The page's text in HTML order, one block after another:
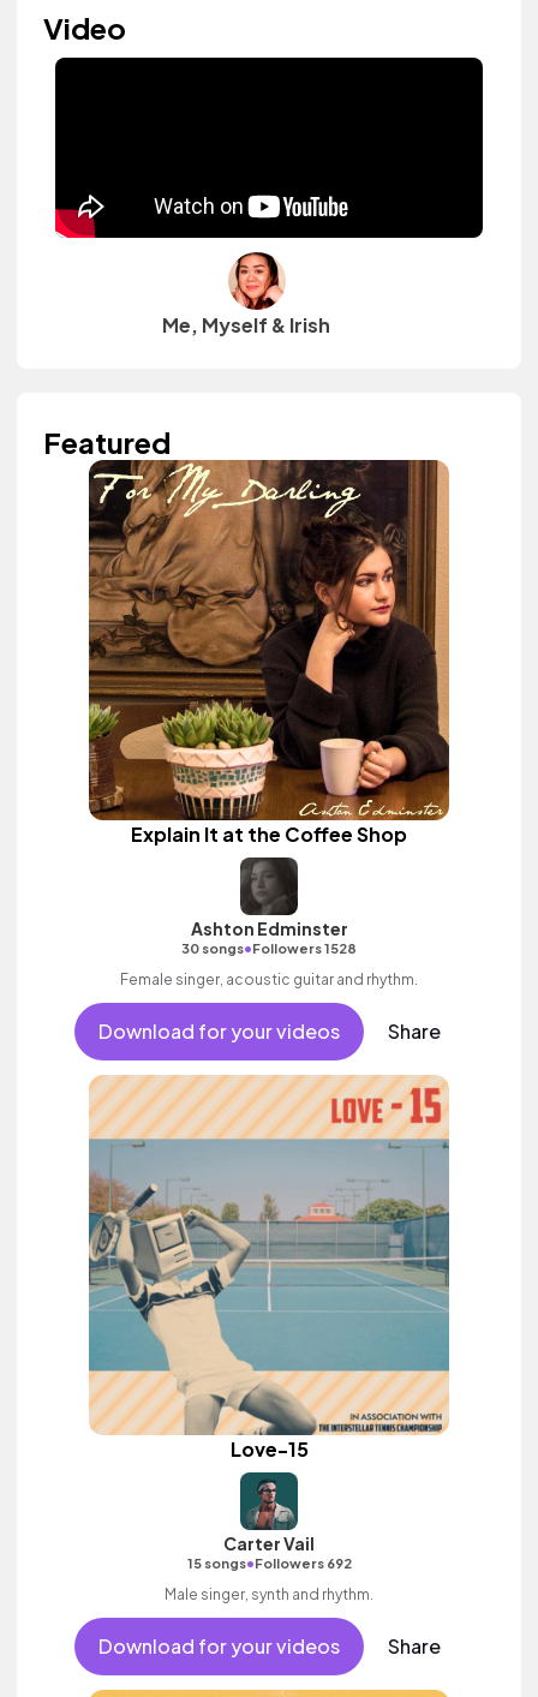
Video
Me, Myself & Irish
Featured
Explain It at the Coffee Shop
Ashton Edminster
30 songs•Followers 1528
Female singer, acoustic guitar and rhythm.
Download for your videos Share
Love-15
Carter Vail
15 songs•Followers 692
Male singer, synth and rhythm.
Download for your videos Share